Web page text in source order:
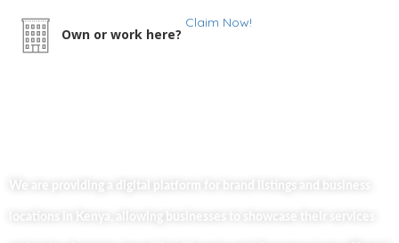
Own or work here?
Claim Now!
We are providing a digital platform for brand listings and business
locations in Kenya, allowing businesses to showcase their services